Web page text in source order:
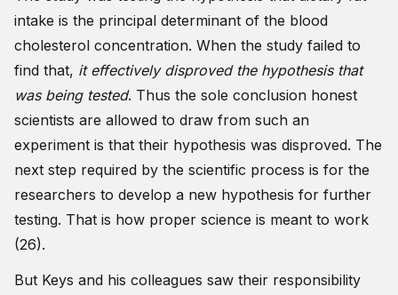
intake is the principal determinant of the blood
cholesterol concentration. When the study failed to
find that, it effectively disproved the hypothesis that
was being tested. Thus the sole conclusion honest
scientists are allowed to draw from such an
experiment is that their hypothesis was disproved. The
next step required by the scientific process is for the
researchers to develop a new hypothesis for further
testing. That is how proper science is meant to work
(26).
But Keys and his colleagues saw their responsibility